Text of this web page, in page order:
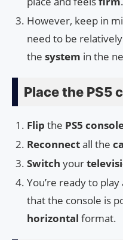
However, keep in
need to be relatively
the system in the
Place the PS5
Flip the PS5
Reconnectall the
Switch your
You’re ready to play
that the console is
horizontal format.